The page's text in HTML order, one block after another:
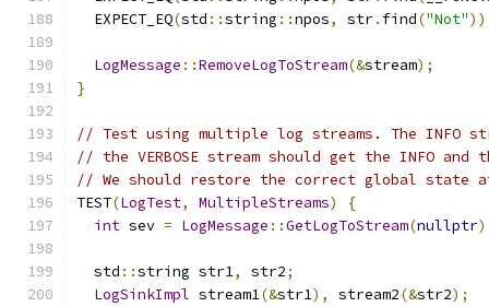
  EXPECT_EQ
(std ::string ::npos, str. find("Not"
LogMessage ::RemoveLogToStream(&stream);
}
// Test using multiple log streams. The INFO
// the VERBOSE stream should get the INFO and
// We should restore the correct global state
TEST(LogTest, MultipleStreams)
{
int sev = LogMessage ::GetLogToStream(nullptr
  std
::string str1, str2;
LogSinkImpl stream1(&str1), stream2(&str2);